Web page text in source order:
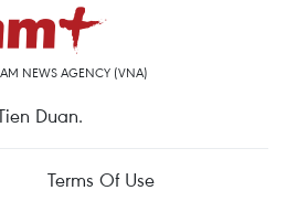
NEWS AGENCY (VNA)
Duan.
Terms Of Use